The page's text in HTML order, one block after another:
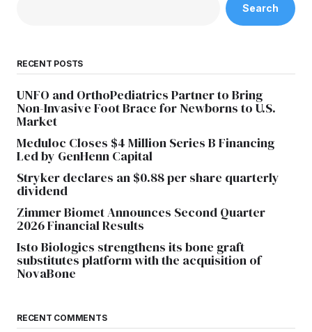
Search
RECENT POSTS
UNFO and OrthoPediatrics Partner to Bring
Non-Invasive Foot Brace for Newborns to U.S.
Market
Meduloc Closes $4 Million Series B Financing
Led by GenHenn Capital
Stryker declares an $0.88 per share quarterly
dividend
Zimmer Biomet Announces Second Quarter
2026 Financial Results
Isto Biologics strengthens its bone graft
substitutes platform with the acquisition of
NovaBone
RECENT COMMENTS